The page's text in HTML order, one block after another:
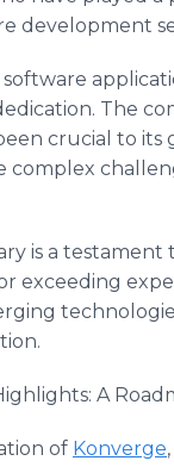
development
software
The
crucial to its
complex
is a
exceeding
A
of Konverge